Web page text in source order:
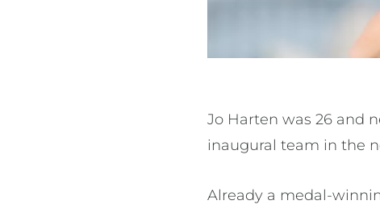
Jo Harten was 26 and
inaugural team in the
Already a medal-